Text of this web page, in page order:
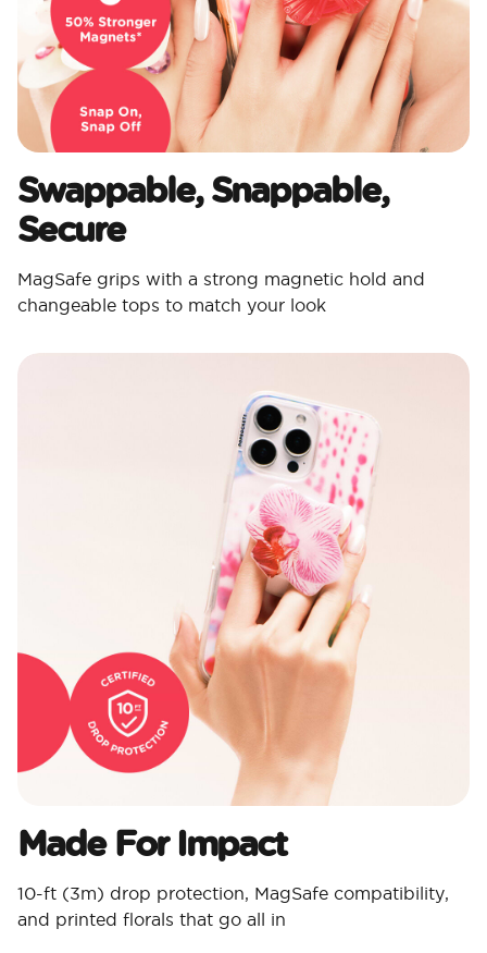
Swappable, Snappable,
Secure​
MagSafe grips with a strong magnetic hold and
changeable tops to match your look
Made For Impact​
10-ft (3m) drop protection, MagSafe compatibility,
and printed florals that go all in